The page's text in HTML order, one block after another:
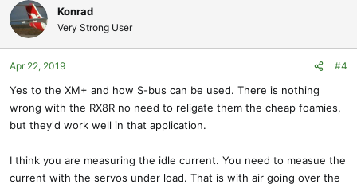
Konrad
Very Strong User
Apr 22, 2019 #4
Yes to the XM+ and how S-bus can be used. There is nothing
wrong with the RX8R no need to religate them the cheap foamies,
but they'd work well in that application.
I think you are measuring the idle current. You need to measue the
current with the servos under load. That is with air going over the